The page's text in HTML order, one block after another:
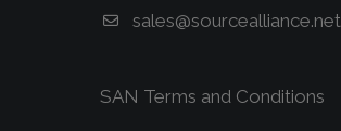
sales@sourcealliance.net
SAN Terms and Conditions